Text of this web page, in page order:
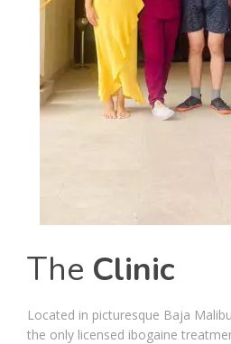
The Clinic
Located in picturesque Baja
the only licensed ibogaine